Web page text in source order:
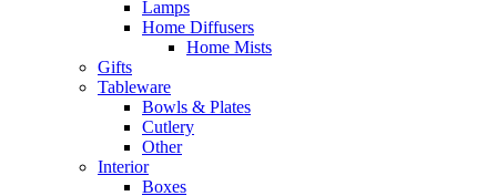
Lamps
Home Diffusers
Home Mists
Gifts
Tableware
Bowls & Plates
Cutlery
Other
Interior
Boxes